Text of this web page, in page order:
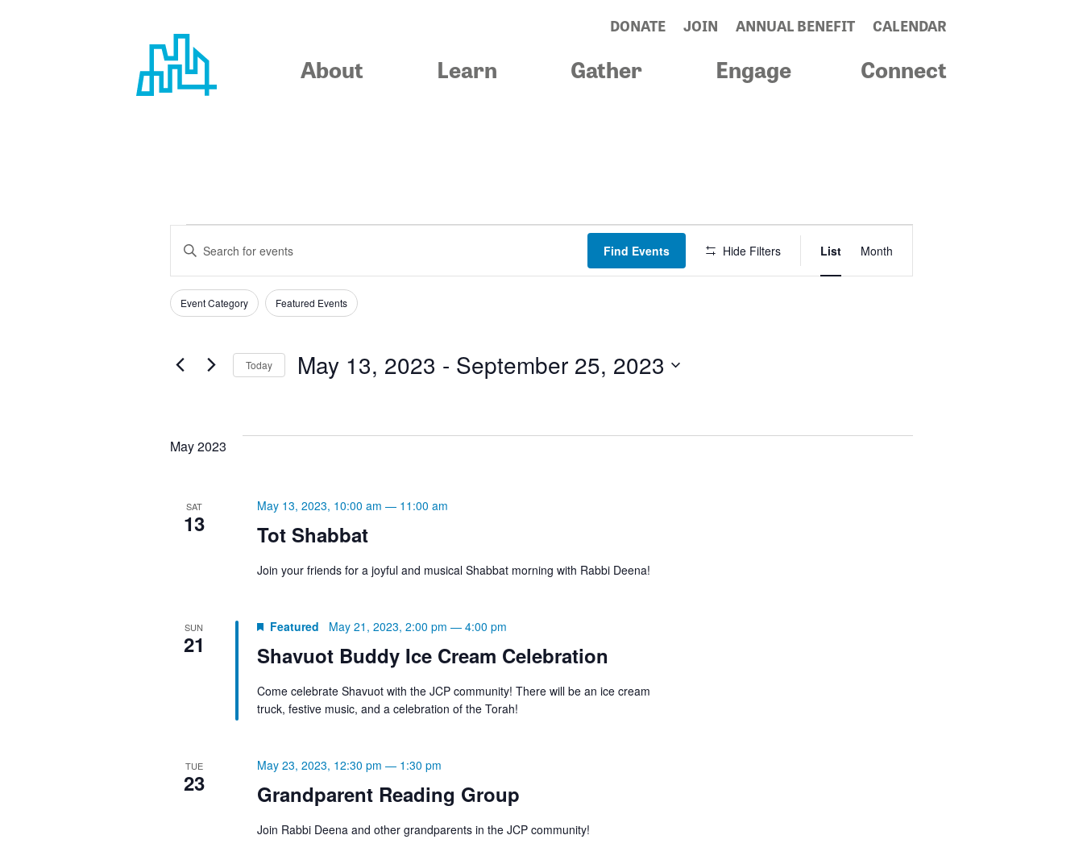
content
DONATE JOIN ANNUAL BENEFIT CALENDAR
About Learn Gather Engage Connect
EVENTS
EVENTS
SEARCH
AND
VIEWS
Enter
Search
for
by
Keyword.
Find Events Hide Filters
Event
List Month
Filters
Changing
of
the
will
list
the
Event Category Featured Events
Today May 13, 2023 - September 25, 2023
May 2023
SAT
13 Tot Shabbat
May 13, 2023, 10:00 am — 11:00 am
Join your friends for a joyful and musical Shabbat morning with Rabbi Deena!
SUN
21 Shavuot Buddy Ice Cream Celebration
Featured May 21, 2023, 2:00 pm — 4:00 pm
Come celebrate Shavuot with the JCP community! There will be an ice cream
truck, festive music, and a celebration of the Torah!
TUE
23 Grandparent Reading Group
May 23, 2023, 12:30 pm — 1:30 pm
Join Rabbi Deena and other grandparents in the JCP community!